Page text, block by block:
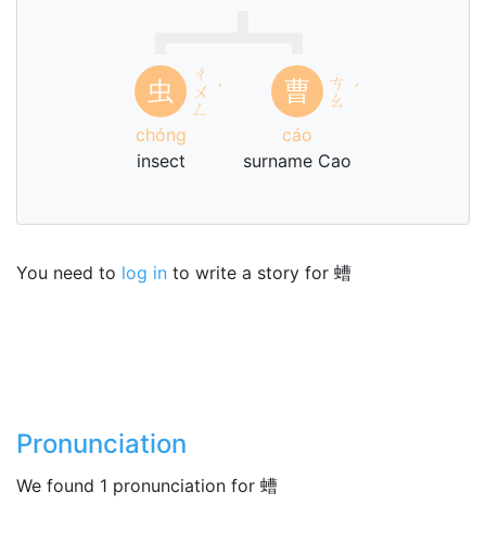
虫
ㄔ
ㄨ
ㄥ
ˊ
chóng
insect
曹
ㄘ
ㄠ ˊ
cáo
surname Cao
You need to log in to write a story for 螬
Pronunciation
We found 1 pronunciation for 螬